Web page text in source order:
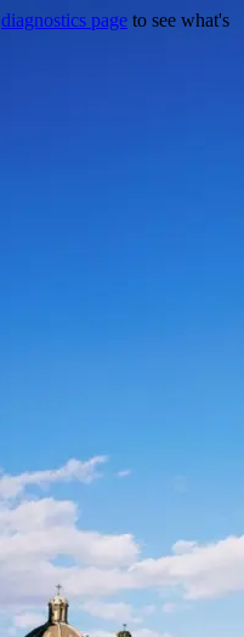
diagnostics page to see what's